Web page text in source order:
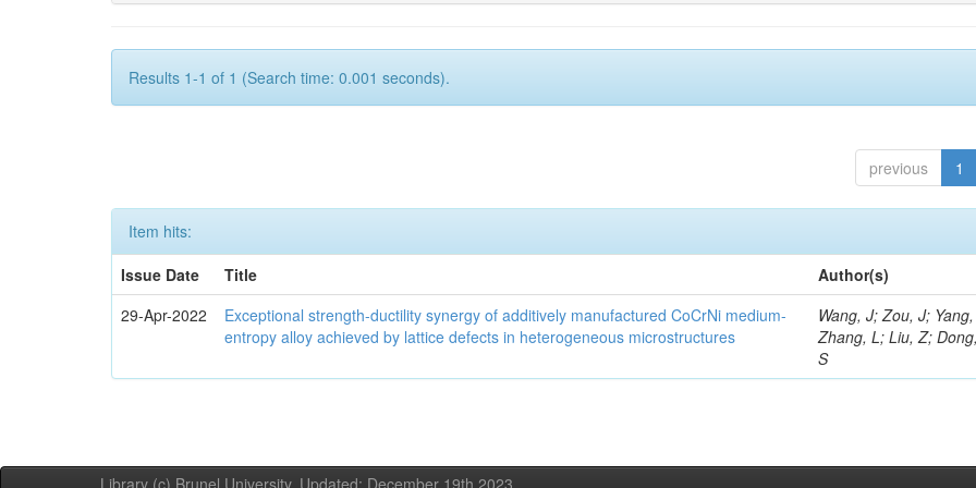
Results 1-1 of 1 (Search time: 0.001 seconds).
previous 1
Item hits:
Issue Date
Title
Author(s)
29-Apr-2022
Exceptional strength-ductility synergy of additively manufactured CoCrNi medium-
entropy alloy achieved by lattice defects in heterogeneous microstructures
Wang, J; Zou, J;
Zhang, L; Liu, Z;
S
Library (c) Brunel University. Updated: December 19th,2023